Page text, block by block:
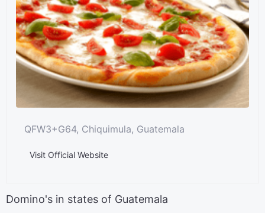
QFW3+G64, Chiquimula, Guatemala
Visit Official Website
Domino's in states of Guatemala